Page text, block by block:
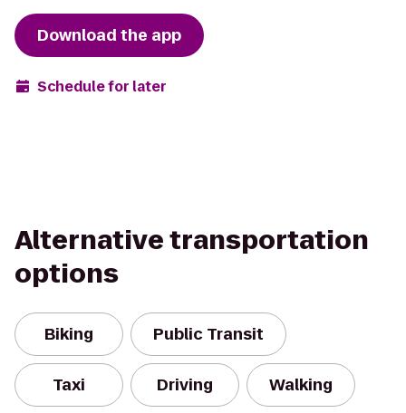
Download the app
Schedule for later
Alternative transportation
options
Biking Public Transit
Taxi Driving Walking